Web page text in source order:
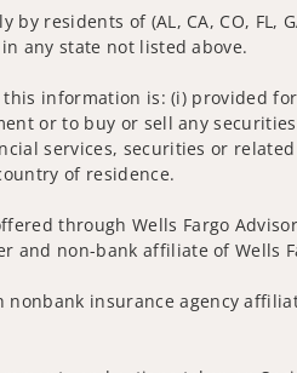
residents of (AL, CA, CO, FL,
any state not listed above.
information is: (i) provided
or to buy or sell any
services, securities or
of residence.
through Wells Fargo
and non-bank affiliate of Wells
insurance agency